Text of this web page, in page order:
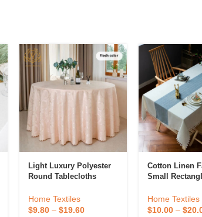
Light Luxury Polyester
Round Tablecloths
Banquet Wedding
Jacquard Tablecloths
Home Textiles
$9.80– $19.60
Cotton Linen
Small
Cover For 4 To
Home Textiles
$10.00 –$